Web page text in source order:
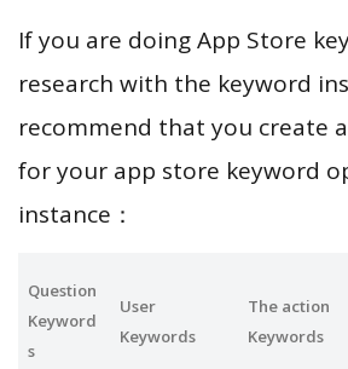
If you are doing App Store
research with the keyword
recommend that you create
for your app store keyword
instance：
Question
Keyword
s
User
Keywords
The action
Keywords